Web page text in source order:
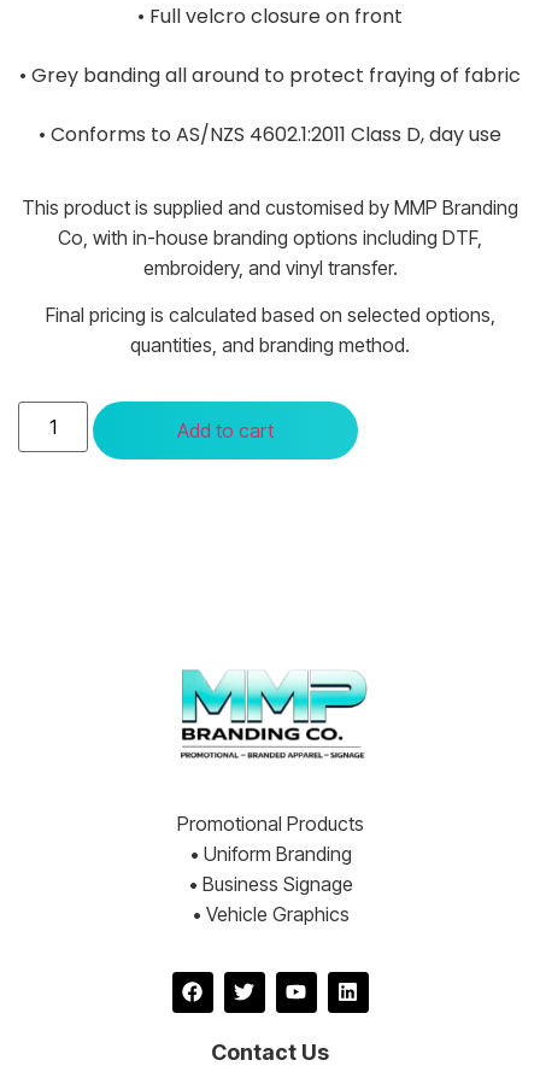
• Full velcro closure on front
• Grey banding all around to protect fraying of fabric
• Conforms to AS/NZS 4602.1:2011 Class D, day use
This product is supplied and customised by MMP Branding
Co, with in-house branding options including DTF,
embroidery, and vinyl transfer.
Final pricing is calculated based on selected options,
quantities, and branding method.
Add to cart
Promotional Products
• Uniform Branding
• Business Signage
• Vehicle Graphics
Contact Us